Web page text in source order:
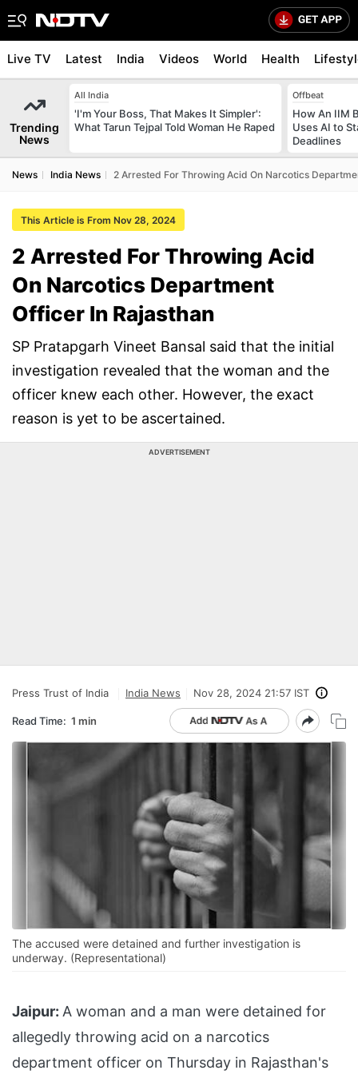
Live TV Latest India Videos World Health
Trending
News
All India
'I'm Your Boss, That Makes It Simpler':
What Tarun Tejpal Told Woman He Raped
Offbeat
How An IIM
Uses AI to
Deadlines
News India News 2 Arrested For Throwing Acid On Narcotics
This Article is From Nov 28, 2024
2 Arrested For Throwing Acid
On Narcotics Department
Officer In Rajasthan
SP Pratapgarh Vineet Bansal said that the initial
investigation revealed that the woman and the
officer knew each other. However, the exact
reason is yet to be ascertained.
ADVERTISEMENT
Press Trust of India India News Nov 28, 2024 21:57 IST
Read Time: 1 min
The accused were detained and further investigation is
underway. (Representational)
Jaipur: A woman and a man were detained for
allegedly throwing acid on a narcotics
department officer on Thursday in Rajasthan's